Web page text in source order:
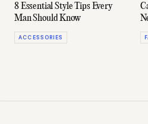
8 Essential Style Tips Every
Man Should Know
ACCESSORIES